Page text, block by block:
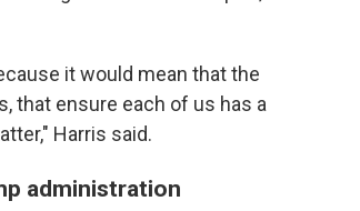
it would mean that the
that ensure each of us has a
Harris said.
administration